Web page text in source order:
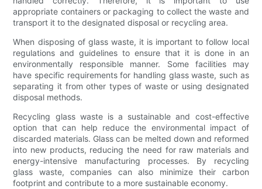
appropriate containers or packaging to collect the waste and
transport it to the designated disposal or recycling area.
When disposing of glass waste, it is important to follow local
regulations and guidelines to ensure that it is done in an
environmentally responsible manner. Some facilities may
have specific requirements for handling glass waste, such as
separating it from other types of waste or using designated
disposal methods.
Recycling glass waste is a sustainable and cost-effective
option that can help reduce the environmental impact of
discarded materials. Glass can be melted down and reformed
into new products, reducing the need for raw materials and
energy-intensive manufacturing processes. By recycling
glass waste, companies can also minimize their carbon
footprint and contribute to a more sustainable economy.